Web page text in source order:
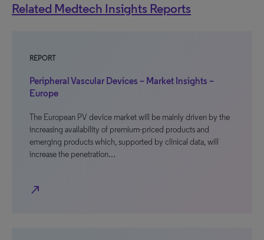
Related Medtech Insights Reports
REPORT
Peripheral Vascular Devices – Market Insights –
Europe
The European PV device market will be mainly driven by the
increasing availability of premium-priced products and
emerging products which, supported by clinical data, will
increase the penetration…
north_east